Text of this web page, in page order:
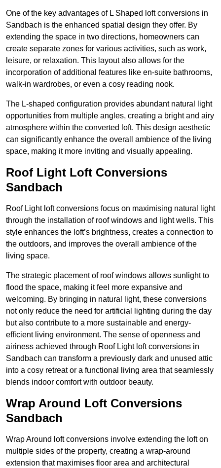
One of the key advantages of L Shaped loft conversions in
Sandbach is the enhanced spatial design they offer. By
extending the space in two directions, homeowners can
create separate zones for various activities, such as work,
leisure, or relaxation. This layout also allows for the
incorporation of additional features like en-suite bathrooms,
walk-in wardrobes, or even a cosy reading nook.
The L-shaped configuration provides abundant natural light
opportunities from multiple angles, creating a bright and airy
atmosphere within the converted loft. This design aesthetic
can significantly enhance the overall ambience of the living
space, making it more inviting and visually appealing.
Roof Light Loft Conversions
Sandbach
Roof Light loft conversions focus on maximising natural light
through the installation of roof windows and light wells. This
style enhances the loft’s brightness, creates a connection to
the outdoors, and improves the overall ambience of the
living space.
The strategic placement of roof windows allows sunlight to
flood the space, making it feel more expansive and
welcoming. By bringing in natural light, these conversions
not only reduce the need for artificial lighting during the day
but also contribute to a more sustainable and energy-
efficient living environment. The sense of openness and
airiness achieved through Roof Light loft conversions in
Sandbach can transform a previously dark and unused attic
into a cosy retreat or a functional living area that seamlessly
blends indoor comfort with outdoor beauty.
Wrap Around Loft Conversions
Sandbach
Wrap Around loft conversions involve extending the loft on
multiple sides of the property, creating a wrap-around
extension that maximises floor area and architectural